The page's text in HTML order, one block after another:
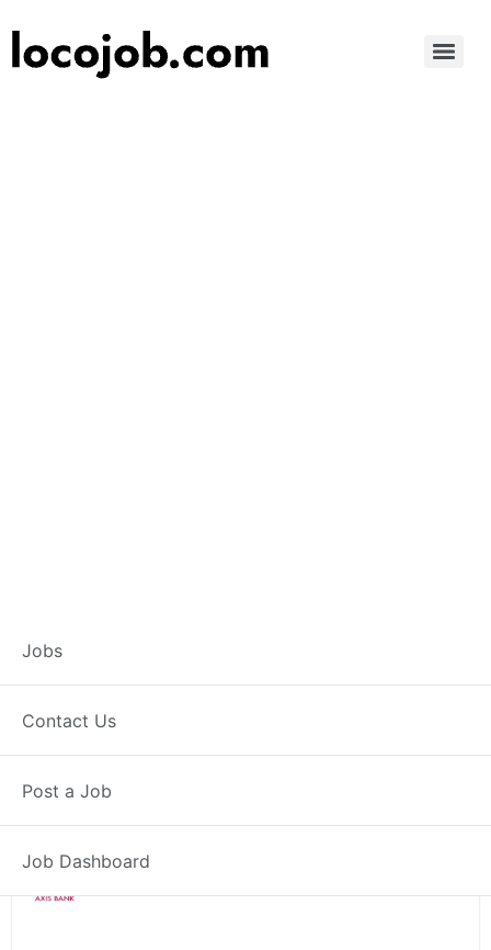
Jobs
Contact Us
Post a Job
Job Dashboard
Branch Operations
Executive – Roorkee
Posted 2 weeks ago
Axis Bank